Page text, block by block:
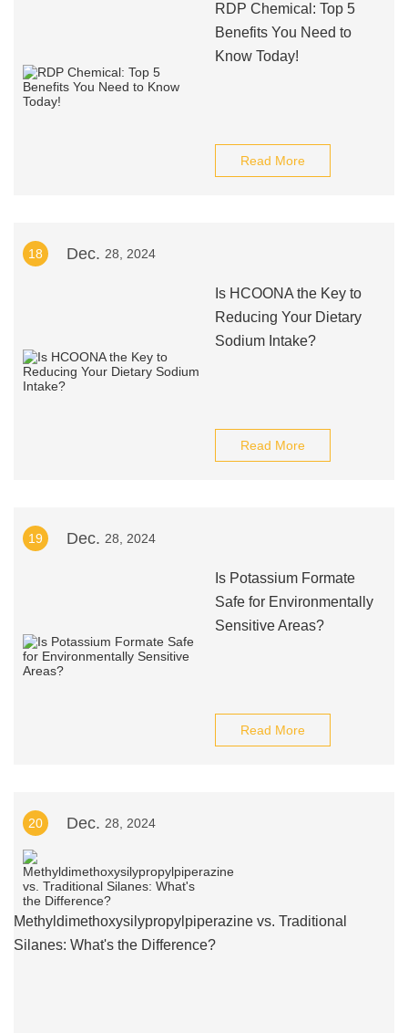
RDP Chemical: Top 5
Benefits You Need to
Know Today!
Read More
18 Dec. 28, 2024
Is HCOONA the Key to
Reducing Your Dietary
Sodium Intake?
Read More
19 Dec. 28, 2024
Is Potassium Formate
Safe for Environmentally
Sensitive Areas?
Read More
20 Dec. 28, 2024
Methyldimethoxysilypropylpiperazine vs. Traditional
Silanes: What's the Difference?